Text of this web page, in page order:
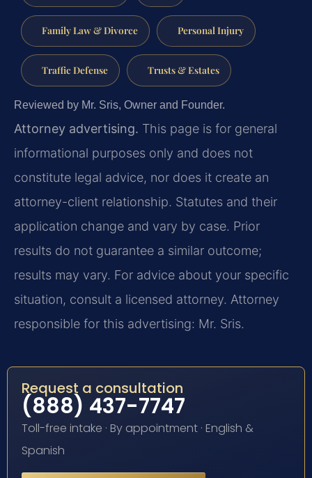
Family Law & Divorce Personal Injury
Traffic Defense Trusts & Estates
Reviewed by Mr. Sris, Owner and Founder.
Attorney advertising. This page is for general
informational purposes only and does not
constitute legal advice, nor does it create an
attorney-client relationship. Statutes and their
application change and vary by case. Prior
results do not guarantee a similar outcome;
results may vary. For advice about your specific
situation, consult a licensed attorney. Attorney
responsible for this advertising: Mr. Sris.
Request a consultation
(888) 437-7747
Toll-free intake · By appointment · English &
Spanish